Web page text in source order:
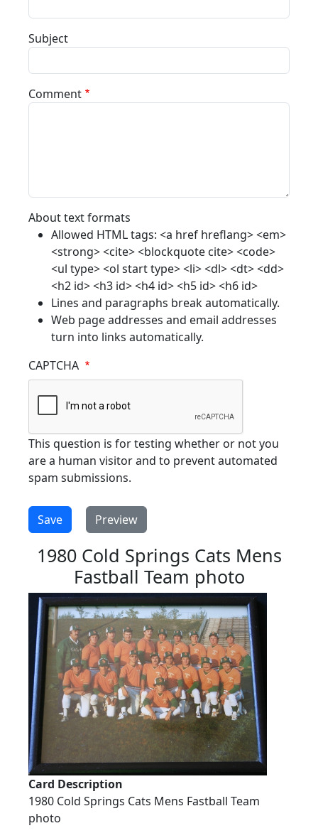
Subject
Comment
About text formats
Allowed HTML tags: <a href hreflang> <em>
<strong> <cite> <blockquote cite> <code>
<ul type> <ol start type> <li> <dl> <dt> <dd>
<h2 id> <h3 id> <h4 id> <h5 id> <h6 id>
Lines and paragraphs break automatically.
Web page addresses and email addresses
turn into links automatically.
CAPTCHA
This question is for testing whether or not you
are a human visitor and to prevent automated
spam submissions.
1980 Cold Springs Cats Mens
Fastball Team photo
Card Description
1980 Cold Springs Cats Mens Fastball Team
photo